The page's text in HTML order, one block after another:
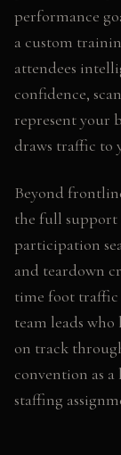
performance
a custom
attendees
confidence,
represent your
draws traffic to
Beyond
the full support
participation
and teardown
time foot traffic
team leads
on track
convention as
staffing